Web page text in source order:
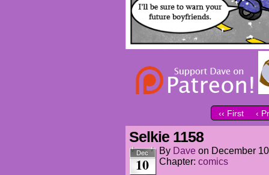
‹‹ First ‹
Selkie 1158
Dec
10
By Dave on December
Chapter: comics